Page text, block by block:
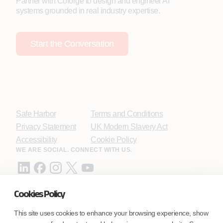
Cookies Policy
This site uses cookies to enhance your browsing experience, show
systems grounded in real industry expertise.
Start the Conversation
Safe Harbor
Privacy Statement
Accessibility
Terms and Conditions
UK Modern Slavery Act
Cookie Policy
WE ARE SOCIAL. CONNECT WITH US.